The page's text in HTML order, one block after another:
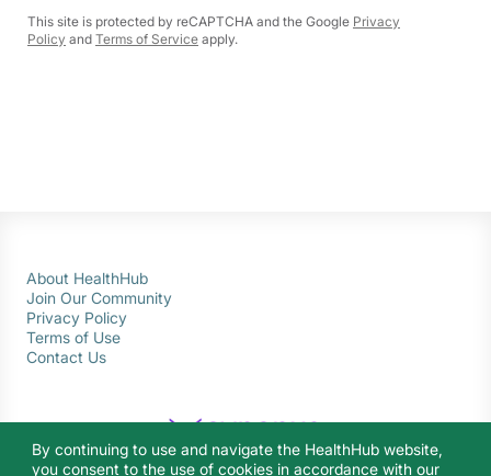
This site is protected by reCAPTCHA and the Google Privacy
Policy and Terms of Service apply.
About HealthHub
Join Our Community
Privacy Policy
Terms of Use
Contact Us
By continuing to use and navigate the HealthHub website,
you consent to the use of cookies in accordance with our